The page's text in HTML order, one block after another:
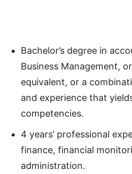
Bachelor’s degree in
Business Management,
equivalent, or a
and experience that
competencies.
4 years’ professional
finance, financial
administration.